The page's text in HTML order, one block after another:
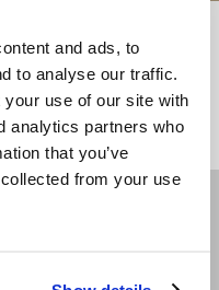
and ads, to
to analyse our traffic.
use of our site with
analytics partners who
that you’ve
from your use